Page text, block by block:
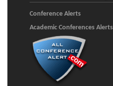
Conference Alerts
Academic Conferences Alerts